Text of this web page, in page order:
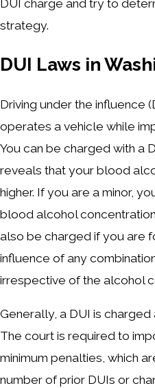
DUI charge and try to
strategy.
DUI Laws in
Driving under the influence
operates a vehicle while
You can be charged with a
reveals that your blood
higher. If you are a minor,
blood alcohol
also be charged if you are
influence of any
irrespective of the alcohol
Generally, a DUI is
The court is required to
minimum penalties, which
number of prior DUIs or